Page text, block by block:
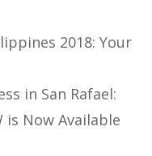
2018: Your
in San Rafael:
is Now Available